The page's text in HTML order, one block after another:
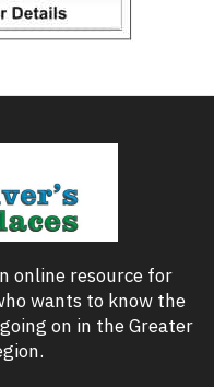
online resource for
wants to know the
on in the Greater